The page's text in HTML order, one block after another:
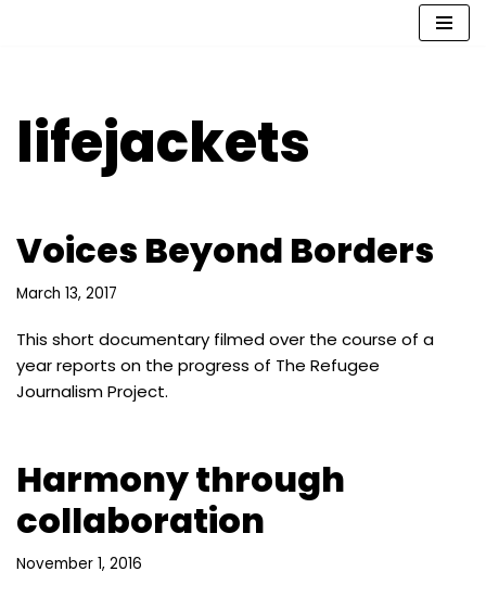
lifejackets
Voices Beyond Borders
March 13, 2017
This short documentary filmed over the course of a
year reports on the progress of The Refugee
Journalism Project.
Harmony through
collaboration
November 1, 2016